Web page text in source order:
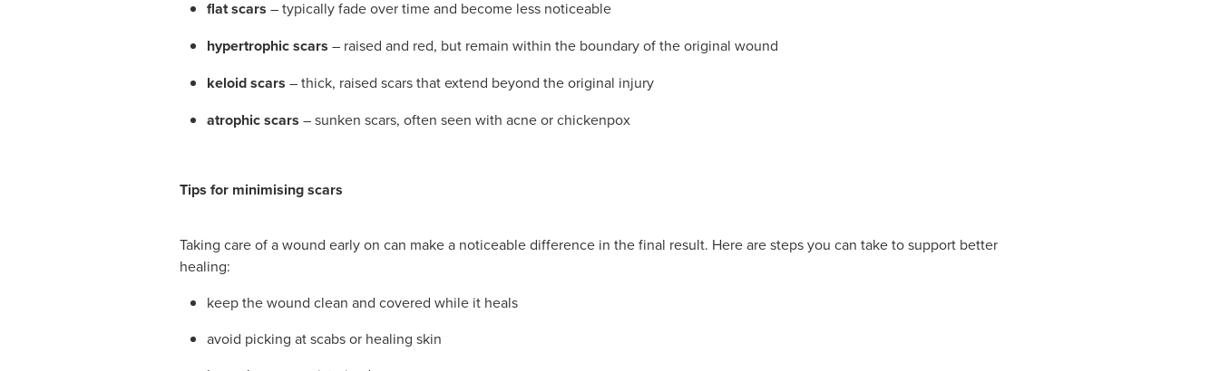
flat scars – typically fade over time and become less noticeable
hypertrophic scars – raised and red, but remain within the boundary of the original wound
keloid scars – thick, raised scars that extend beyond the original injury
atrophic scars – sunken scars, often seen with acne or chickenpox
Tips for minimising scars
Taking care of a wound early on can make a noticeable difference in the final result. Here are steps you can take to support better
healing:
keep the wound clean and covered while it heals
avoid picking at scabs or healing skin